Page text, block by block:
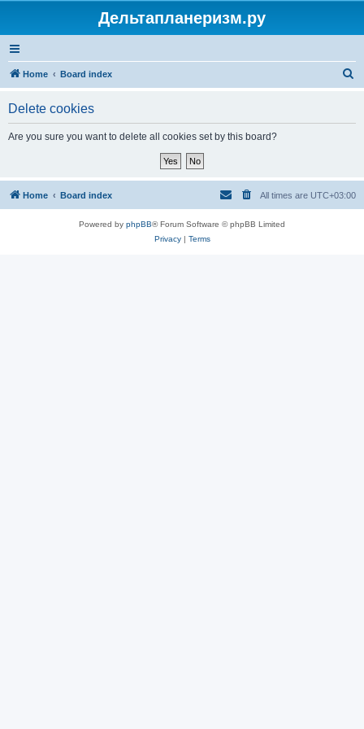
Дельтапланеризм.ру
Home Board index
Delete cookies
Are you sure you want to delete all cookies set by this board?
Home Board index All times are UTC+03:00
Powered by phpBB® Forum Software © phpBB Limited
Privacy| Terms